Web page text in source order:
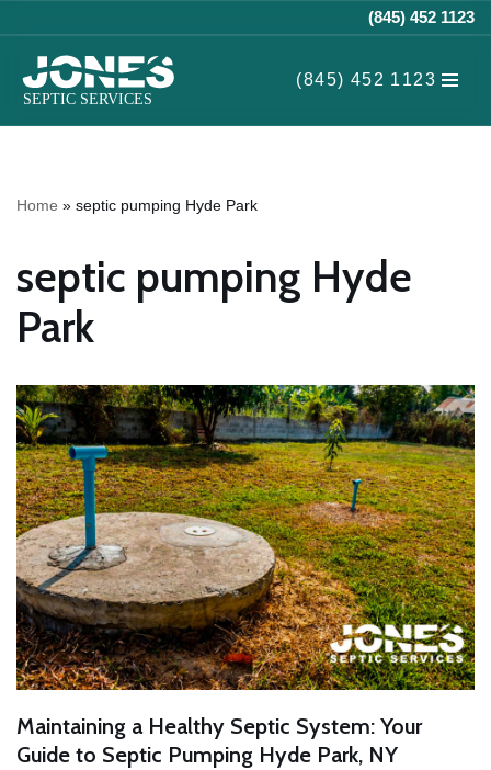
Skip
to
(845) 452 1123
(845) 452 1123
Home » septic pumping Hyde Park
septic pumping Hyde
Park
Maintaining a Healthy Septic System: Your
Guide to Septic Pumping Hyde Park, NY